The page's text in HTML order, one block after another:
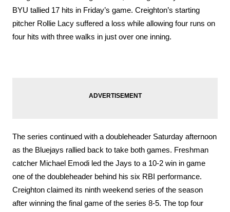
BYU tallied 17 hits in Friday’s game. Creighton’s starting
pitcher Rollie Lacy suffered a loss while allowing four runs on
four hits with three walks in just over one inning.
The series continued with a doubleheader Saturday afternoon
as the Bluejays rallied back to take both games. Freshman
catcher Michael Emodi led the Jays to a 10-2 win in game
one of the doubleheader behind his six RBI performance.
Creighton claimed its ninth weekend series of the season
after winning the final game of the series 8-5. The top four